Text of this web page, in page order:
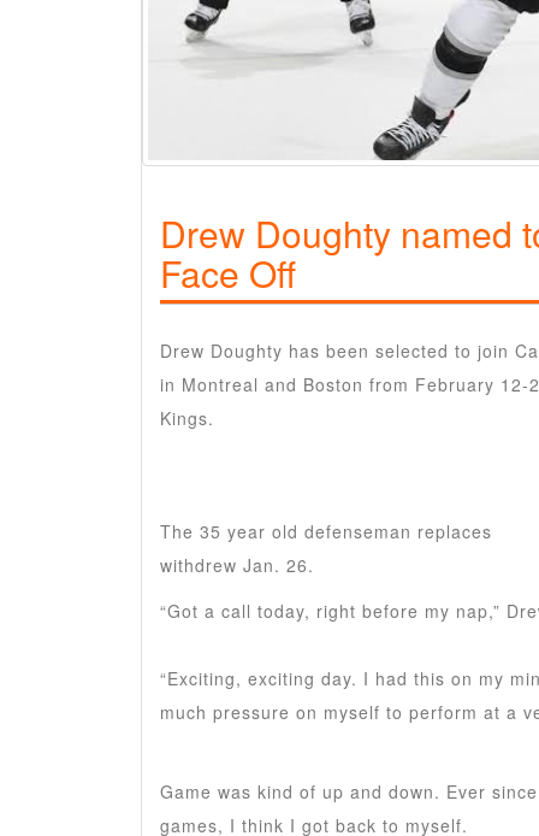
Drew Doughty named
Face Off
Drew Doughty has been selected to join
in Montreal and Boston from February
Kings.
The 35 year old defenseman replaces
withdrew Jan. 26.
“Got a call today, right before my nap,”
“Exciting, exciting day. I had this on my
much pressure on myself to perform at a
Game was kind of up and down. Ever
games, I think I got back to myself.